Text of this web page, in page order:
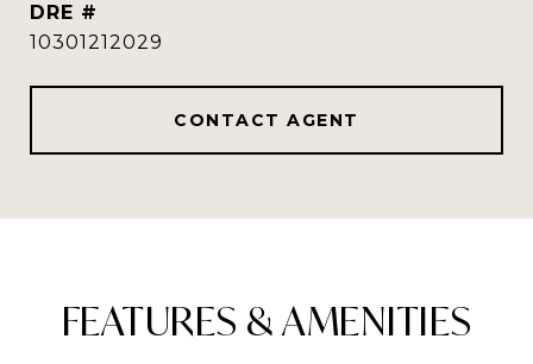
DRE #
10301212029
CONTACT AGENT
FEATURES & AMENITIES